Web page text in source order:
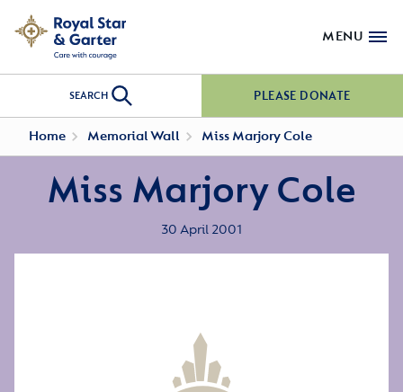
MENU
SEARCH PLEASE DONATE
Home Memorial Wall Miss Marjory Cole
Miss Marjory Cole
30 April 2001